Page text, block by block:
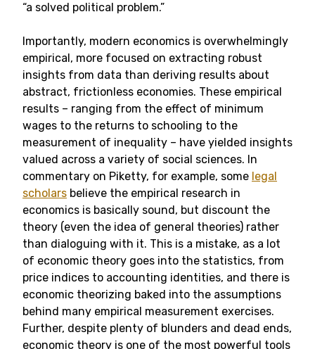
“a solved political problem.”
Importantly, modern economics is overwhelmingly
empirical, more focused on extracting robust
insights from data than deriving results about
abstract, frictionless economies. These empirical
results – ranging from the effect of minimum
wages to the returns to schooling to the
measurement of inequality – have yielded insights
valued across a variety of social sciences. In
commentary on Piketty, for example, some legal
scholars believe the empirical research in
economics is basically sound, but discount the
theory (even the idea of general theories) rather
than dialoguing with it. This is a mistake, as a lot
of economic theory goes into the statistics, from
price indices to accounting identities, and there is
economic theorizing baked into the assumptions
behind many empirical measurement exercises.
Further, despite plenty of blunders and dead ends,
economic theory is one of the most powerful tools